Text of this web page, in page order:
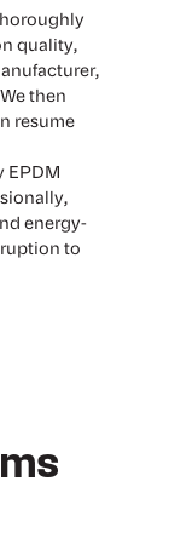
quality,
then
resume
EPDM
energy-
to